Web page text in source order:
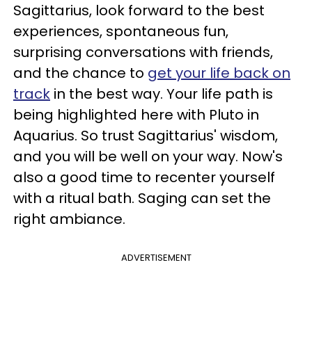
Sagittarius, look forward to the best
experiences, spontaneous fun,
surprising conversations with friends,
and the chance to get your life back on
track in the best way. Your life path is
being highlighted here with Pluto in
Aquarius. So trust Sagittarius' wisdom,
and you will be well on your way. Now's
also a good time to recenter yourself
with a ritual bath. Saging can set the
right ambiance.
ADVERTISEMENT